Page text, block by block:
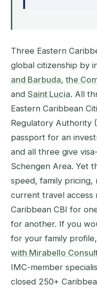
Three Eastern
global citizenship by
and Barbuda,the
and Saint Lucia. All
Eastern Caribbean
Regulatory Authority
passport for an
and all three give
Schengen Area. Yet
speed, family
current travel
Caribbean CBI for
for another. If you
for your family profile,
with Mirabello
IMC-member
closed 250+